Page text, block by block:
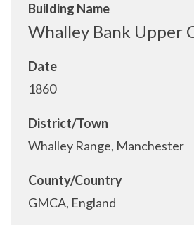
Building Name
Whalley Bank Upper
Date
1860
District/Town
Whalley Range, Manchester
County/Country
GMCA, England